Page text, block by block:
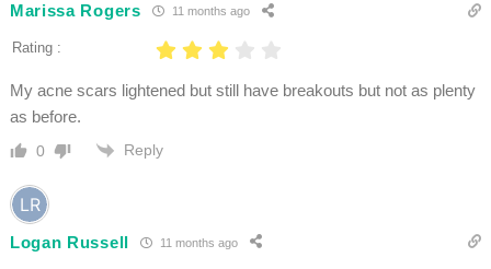
Marissa Rogers 11 months ago
Rating :
My acne scars lightened but still have breakouts but not as plenty
as before.
0 Reply
Logan Russell 11 months ago